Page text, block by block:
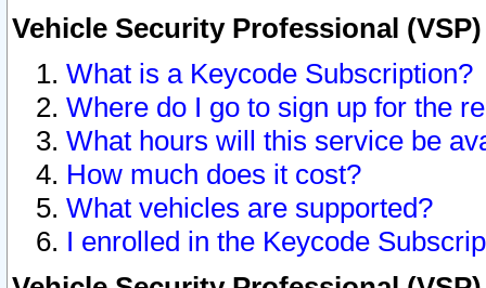
Vehicle Security Professional
What is a Keycode Subscription?
Where do I go to sign up for the
What hours will this service be
How much does it cost?
What vehicles are supported?
I enrolled in the Keycode